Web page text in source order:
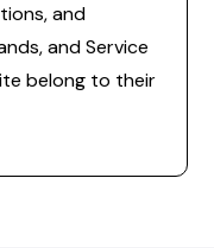
and
and Service
belong to their